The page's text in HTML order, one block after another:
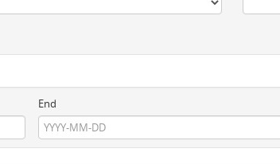
End